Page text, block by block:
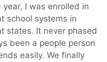
year, I was enrolled in
school systems in
states. It never phased
been a people person
easily. We finally